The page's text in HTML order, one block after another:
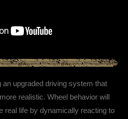
an upgraded driving system that
realistic. Wheel behavior will
real life by dynamically reacting to